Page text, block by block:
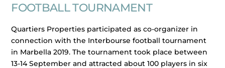
FOOTBALL TOURNAMENT
Quartiers Properties participated as co-organizer in
connection with the Interbourse football tournament
in Marbella 2019. The tournament took place between
13-14 September and attracted about 100 players in six